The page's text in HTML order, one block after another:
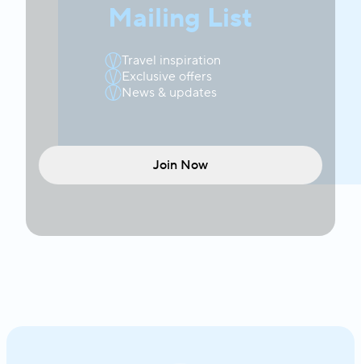
Mailing List
Travel inspiration
Exclusive offers
News & updates
Join Now